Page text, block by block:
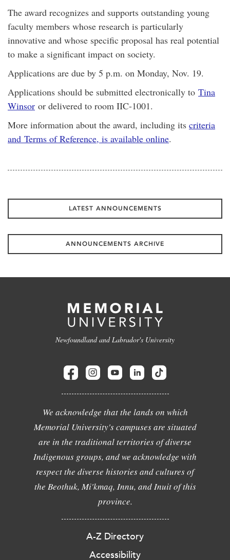
The award recognizes and supports outstanding young
faculty members whose research is particularly
innovative and whose specific proposal has real potential
to make a significant impact on society.
Applications are due by 5 p.m. on Monday, Nov. 19.
Applications should be submitted electronically to Tina
Winsor or delivered to room IIC-1001.
More information about the award, including its criteria
and Terms of Reference, is available online.
LATEST ANNOUNCEMENTS
ANNOUNCEMENTS ARCHIVE
Newfoundland and Labrador's University
We acknowledge that the lands on which
Memorial University's campuses are situated
are in the traditional territories of diverse
Indigenous groups, and we acknowledge with
respect the diverse histories and cultures of
the Beothuk, Mi'kmaq, Innu, and Inuit of this
province.
A-Z Directory
Accessibility